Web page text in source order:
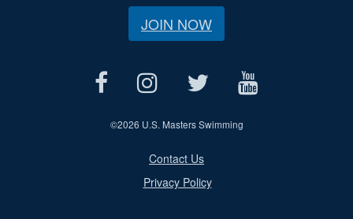
JOIN NOW
©2026 U.S. Masters Swimming
Contact Us
Privacy Policy